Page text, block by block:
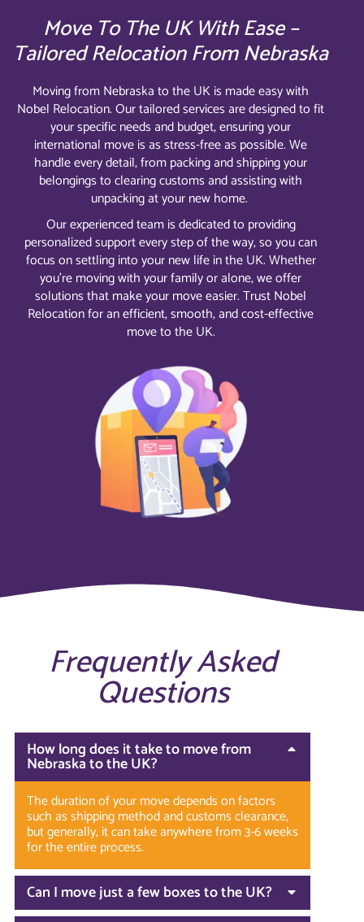
Move To The UK With Ease –
Tailored Relocation From Nebraska
Moving from Nebraska to the UK is made easy with
Nobel Relocation. Our tailored services are designed to fit
your specific needs and budget, ensuring your
international move is as stress-free as possible. We
handle every detail, from packing and shipping your
belongings to clearing customs and assisting with
unpacking at your new home.
Our experienced team is dedicated to providing
personalized support every step of the way, so you can
focus on settling into your new life in the UK. Whether
you’re moving with your family or alone, we offer
solutions that make your move easier. Trust Nobel
Relocation for an efficient, smooth, and cost-effective
move to the UK.
Frequently Asked
Questions
How long does it take to move from
Nebraska to the UK?
The duration of your move depends on factors
such as shipping method and customs clearance,
but generally, it can take anywhere from 3-6 weeks
for the entire process.
Can I move just a few boxes to the UK?